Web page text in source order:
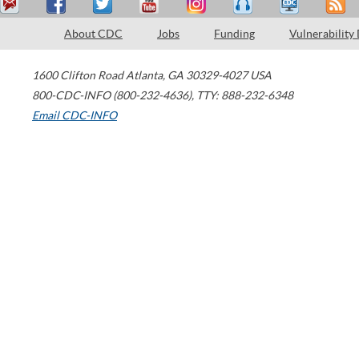
About CDC Jobs Funding Vulnerability
1600 Clifton Road Atlanta, GA 30329-4027 USA
800-CDC-INFO (800-232-4636), TTY: 888-232-6348
Email CDC-INFO